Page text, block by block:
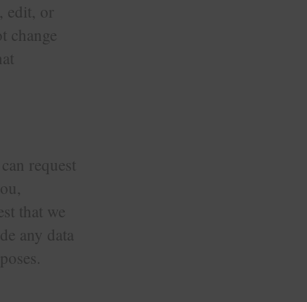
edit, or
change
request
that we
any data